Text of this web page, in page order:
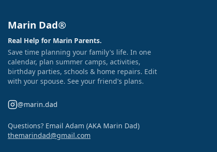
Marin Dad®
Real Help for Marin Parents.
Save time planning your family's life. In one
calendar, plan summer camps, activities,
birthday parties, schools & home repairs. Edit
with your spouse. See your friend's plans.
@marin.dad
Questions? Email Adam (AKA Marin Dad)
themarindad@gmail.com